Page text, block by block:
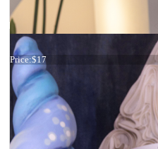
Tiara
Price:$17